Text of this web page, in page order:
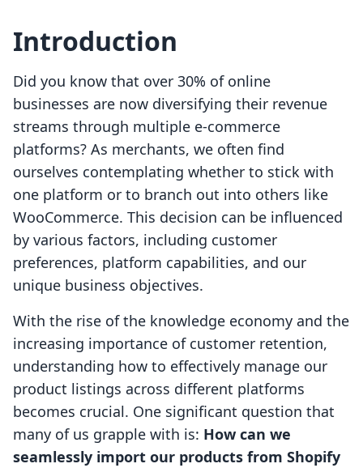
Introduction
Did you know that over 30% of online
businesses are now diversifying their revenue
streams through multiple e-commerce
platforms? As merchants, we often find
ourselves contemplating whether to stick with
one platform or to branch out into others like
WooCommerce. This decision can be influenced
by various factors, including customer
preferences, platform capabilities, and our
unique business objectives.
With the rise of the knowledge economy and the
increasing importance of customer retention,
understanding how to effectively manage our
product listings across different platforms
becomes crucial. One significant question that
many of us grapple with is: How can we
seamlessly import our products from Shopify